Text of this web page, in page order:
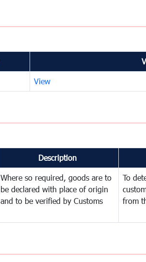
View
Description
Where so required, goods are to
be declared with place of origin
and to be verified by Customs
To
from